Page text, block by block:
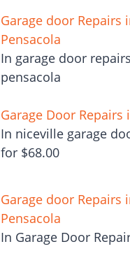
Garage door Repairs
Pensacola
In garage door
pensacola
Garage Door Repairs
In niceville garage
for $68.00
Garage door Repairs
Pensacola
In Garage Door